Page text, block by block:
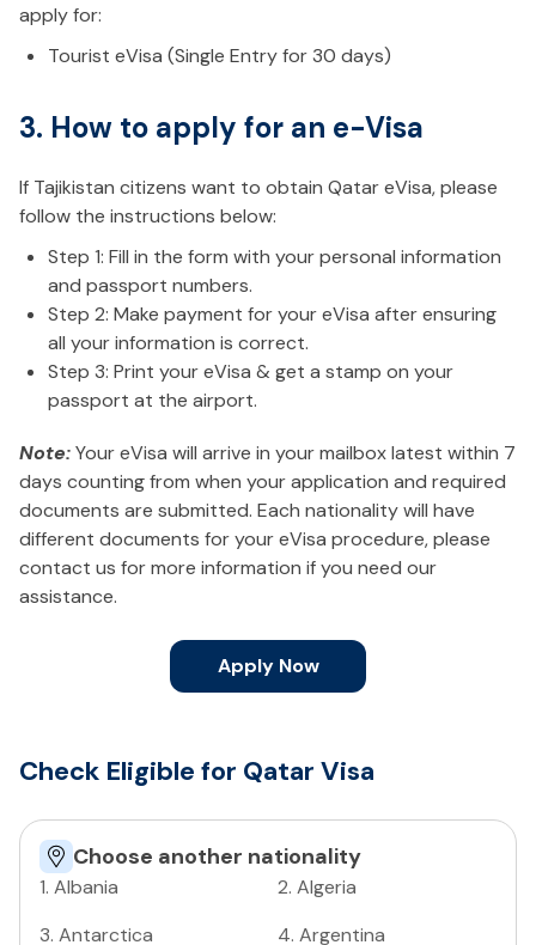
apply for:
Tourist eVisa (Single Entry for 30 days)
3. How to apply for an e-Visa
If Tajikistan citizens want to obtain Qatar eVisa, please
follow the instructions below:
Step 1: Fill in the form with your personal information
and passport numbers.
Step 2: Make payment for your eVisa after ensuring
all your information is correct.
Step 3: Print your eVisa & get a stamp on your
passport at the airport.
Note:Your eVisa will arrive in your mailbox latest within 7
days counting from when your application and required
documents are submitted. Each nationality will have
different documents for your eVisa procedure, please
contact us for more information if you need our
assistance.
Apply Now
Check Eligible for Qatar Visa
Choose another nationality
1. Albania 2. Algeria
3. Antarctica 4. Argentina